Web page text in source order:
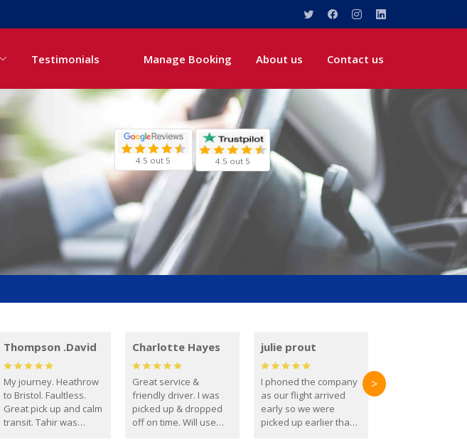
Testimonials Manage Booking About us Contact us
4.5 out 5 4.5 out 5
Thompson .David
My journey. Heathrow
to Bristol. Faultless.
Great pick up and calm
transit. Tahir was
Charlotte Hayes
Great service &
friendly driver. I was
picked up & dropped
off on time. Will use
julie prout
I phoned the company
as our flight arrived
early so we were
picked up earlier than
>